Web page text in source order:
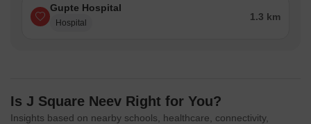
Gupte Hospital
Hospital
1.3 km
Is J Square Neev Right for You?
Insights based on nearby schools, healthcare, connectivity,